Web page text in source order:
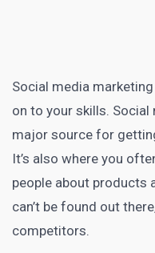
Social media marketing
on to your skills. Social
major source for
It’s also where you
people about products
can’t be found out
competitors.